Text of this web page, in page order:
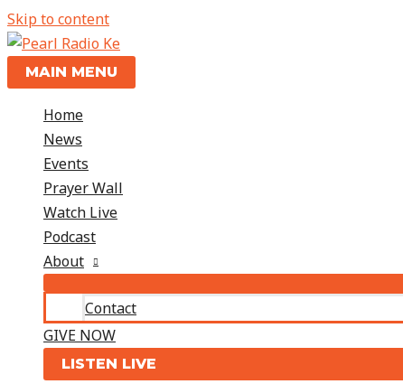
Skip to content
MAIN MENU
Home
News
Events
Prayer Wall
Watch Live
Podcast
About
Contact
GIVE NOW
LISTEN LIVE